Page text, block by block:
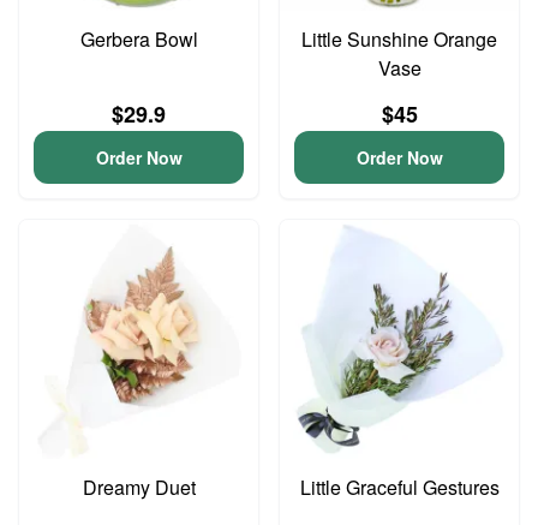
Gerbera Bowl
$29.9
Order Now
Little Sunshine Orange
Vase
$45
Order Now
Dreamy Duet Little Graceful Gestures